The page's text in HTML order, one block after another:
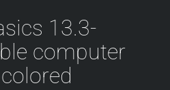
13.3-
computer